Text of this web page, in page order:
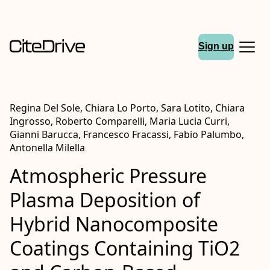
Sign up
Regina Del Sole, Chiara Lo Porto, Sara Lotito, Chiara
Ingrosso, Roberto Comparelli, Maria Lucia Curri,
Gianni Barucca, Francesco Fracassi, Fabio Palumbo,
Antonella Milella
Atmospheric Pressure
Plasma Deposition of
Hybrid Nanocomposite
Coatings Containing TiO2